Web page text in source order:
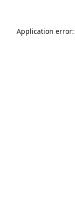
Application